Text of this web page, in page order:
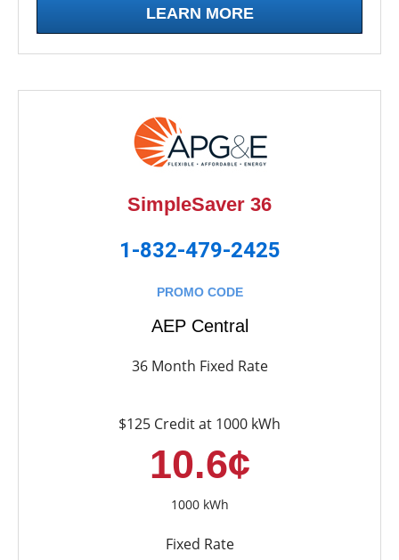
LEARN MORE
SimpleSaver 36
1-832-479-2425
PROMO CODE
AEP Central
36 Month Fixed Rate
$125 Credit at 1000 kWh
10.6¢
1000 kWh
Fixed Rate